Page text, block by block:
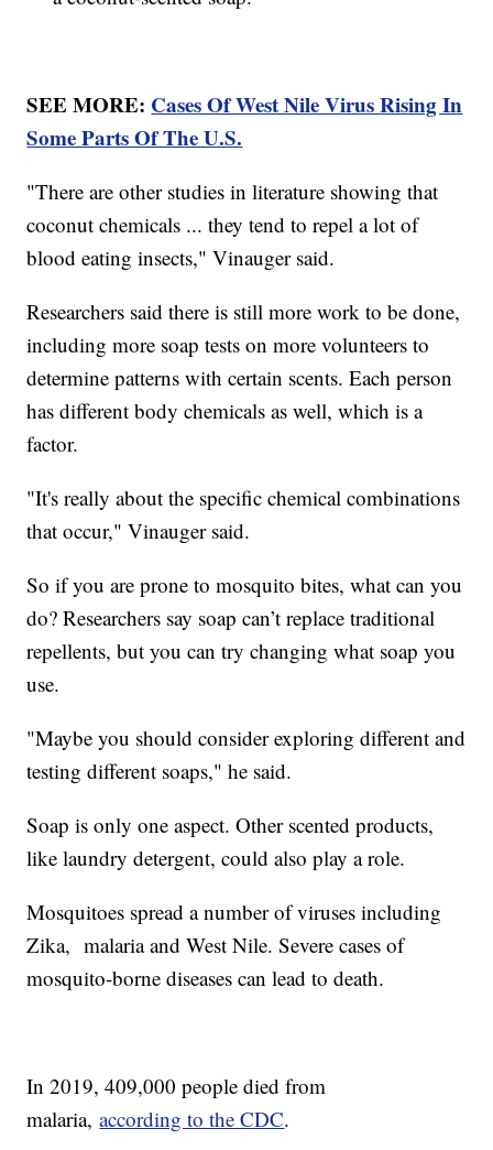
SEE MORE: Cases Of West Nile Virus Rising In
Some Parts Of The U.S.
"There are other studies in literature showing that
coconut chemicals ... they tend to repel a lot of
blood eating insects," Vinauger said.
Researchers said there is still more work to be done,
including more soap tests on more volunteers to
determine patterns with certain scents. Each person
has different body chemicals as well, which is a
factor.
"It's really about the specific chemical combinations
that occur," Vinauger said.
So if you are prone to mosquito bites, what can you
do? Researchers say soap can’t replace traditional
repellents, but you can try changing what soap you
use.
"Maybe you should consider exploring different and
testing different soaps," he said.
Soap is only one aspect. Other scented products,
like laundry detergent, could also play a role.
Mosquitoes spread a number of viruses including
Zika, malaria and West Nile. Severe cases of
mosquito-borne diseases can lead to death.
In 2019, 409,000 people died from
malaria,according to the CDC.